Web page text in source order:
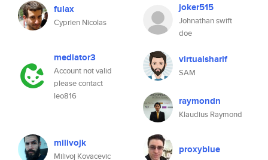
fulax
Cyprien Nicolas
joker515
Johnathan swift
doe
mediator3
Account not valid
please contact
leo816
virtualsharif
SAM
raymondn
Klaudius Raymond
milivojk
Milivoj Kovacevic
proxyblue